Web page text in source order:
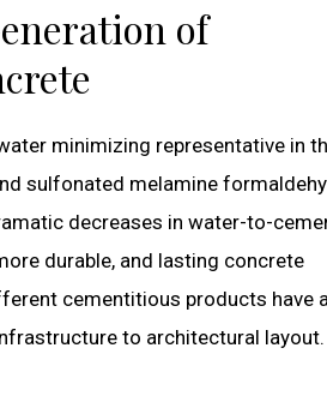
of
minimizing representative in
sulfonated melamine
decreases in water-to-
durable, and lasting concrete
cementitious products have
to architectural layout.